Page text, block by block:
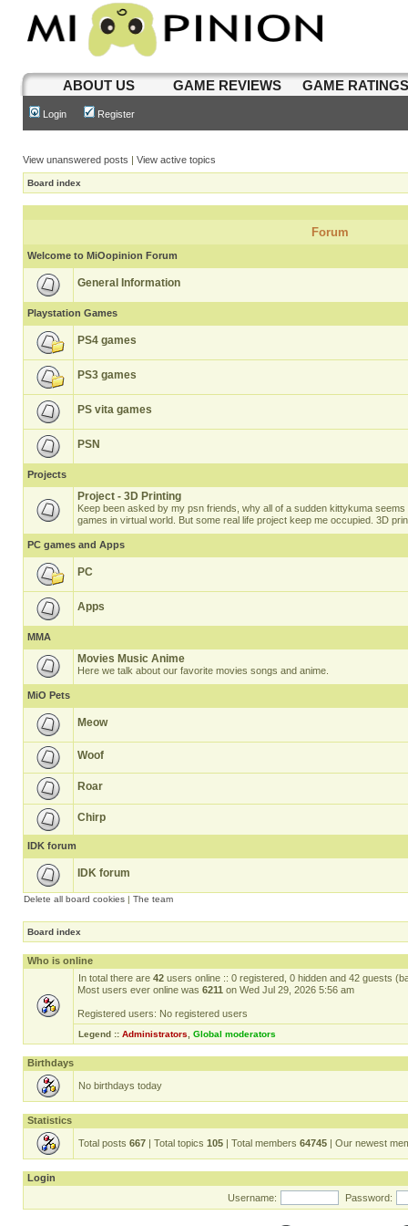
ABOUT US GAME REVIEWS GAME
Login Register
View unanswered posts | View active topics
Board index
Forum
Welcome to MiOopinion Forum
General Information
Playstation Games
PS4 games
PS3 games
PS vita games
PSN
Projects
Project - 3D Printing
Keep been asked by my psn friends, why all of a sudden kittykuma
games in virtual world. But some real life project keep me occupied. 3D
PC games and Apps
PC
Apps
MMA
Movies Music Anime
Here we talk about our favorite movies songs and anime.
MiO Pets
Meow
Woof
Roar
Chirp
IDK forum
IDK forum
Delete all board cookies | The team
Board index
Who is online
In total there are 42 users online :: 0 registered, 0 hidden and 42 guests
Most users ever online was 6211 on Wed Jul 29, 2026 5:56 am
Registered users: No registered users
Legend :: Administrators Global moderators
Birthdays
No birthdays today
Statistics
Total posts 667 | Total topics 105 | Total members 64745 | Our newest
Login
Username:
Password: